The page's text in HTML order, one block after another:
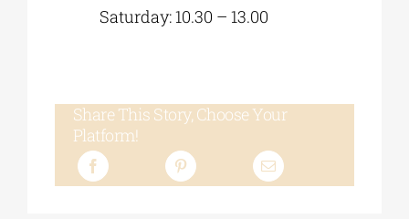
Saturday: 10.30 – 13.00
Share This Story, Choose Your
Platform!